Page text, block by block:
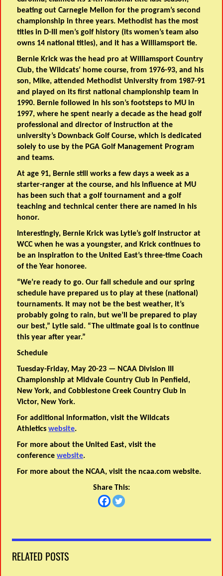
beating out Carnegie Mellon for the program’s second
championship in three years. Methodist has the most
titles in D-III men’s golf history (its women’s team also
owns 14 national titles), and it has a Williamsport tie.
Bernie Krick was the head pro at Williamsport Country
Club, the Wildcats’ home course, from 1976-93, and his
son, Mike, attended Methodist University from 1987-91
and played on its first national championship team in
1990. Bernie followed in his son’s footsteps to MU in
1997, where he spent nearly a decade as the head golf
professional and director of instruction at the
university’s Downback Golf Course, which is dedicated
solely to use by the PGA Golf Management Program
and teams.
At age 91, Bernie still works a few days a week as a
starter-ranger at the course, and his influence at MU
has been such that a golf tournament and a golf
teaching and technical center there are named in his
honor.
Interestingly, Bernie Krick was Lytle’s golf instructor at
WCC when he was a youngster, and Krick continues to
be an inspiration to the United East’s three-time Coach
of the Year honoree.
“We’re ready to go. Our fall schedule and our spring
schedule have prepared us to play at these (national)
tournaments. It may not be the best weather, it’s
probably going to rain, but we’ll be prepared to play
our best,” Lytle said. “The ultimate goal is to continue
this year after year.”
Schedule
Tuesday-Friday, May 20-23 — NCAA Division III
Championship at Midvale Country Club in Penfield,
New York, and Cobblestone Creek Country Club in
Victor, New York.
For additional information, visit the Wildcats
Athleticswebsite.
For more about the United East, visit the
conferencewebsite.
For more about the NCAA, visit the ncaa.com website.
Share This:
RELATED POSTS